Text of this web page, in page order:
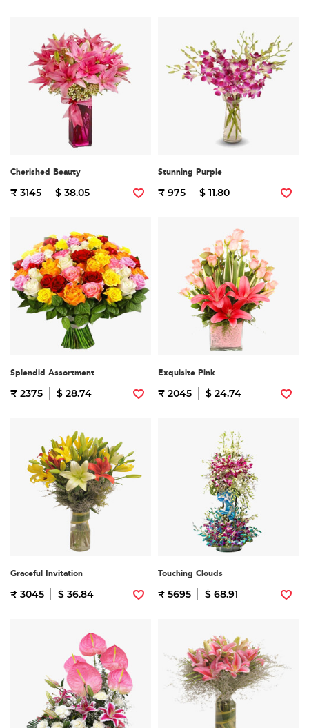
Cherished Beauty
₹ 3145 $ 38.05
Stunning Purple
₹ 975 $ 11.80
Splendid Assortment
₹ 2375 $ 28.74
Exquisite Pink
₹ 2045 $ 24.74
Graceful Invitation
₹ 3045 $ 36.84
Touching Clouds
₹ 5695 $ 68.91